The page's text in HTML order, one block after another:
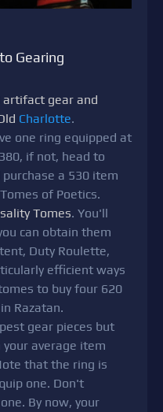
Gearing
artifact gear and
Charlotte.
one ring equipped at
if not, head to
purchase a 530 item
of Poetics.
Tomes. You'll
can obtain them
Duty Roulette,
efficient ways
to buy four 620
Razatan.
gear pieces but
average item
that the ring is
one. Don't
By now, your